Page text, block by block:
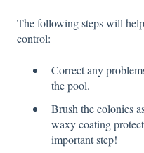
The following steps will
control:
Correct any
the pool.
Brush the colonies
waxy coating
important step!